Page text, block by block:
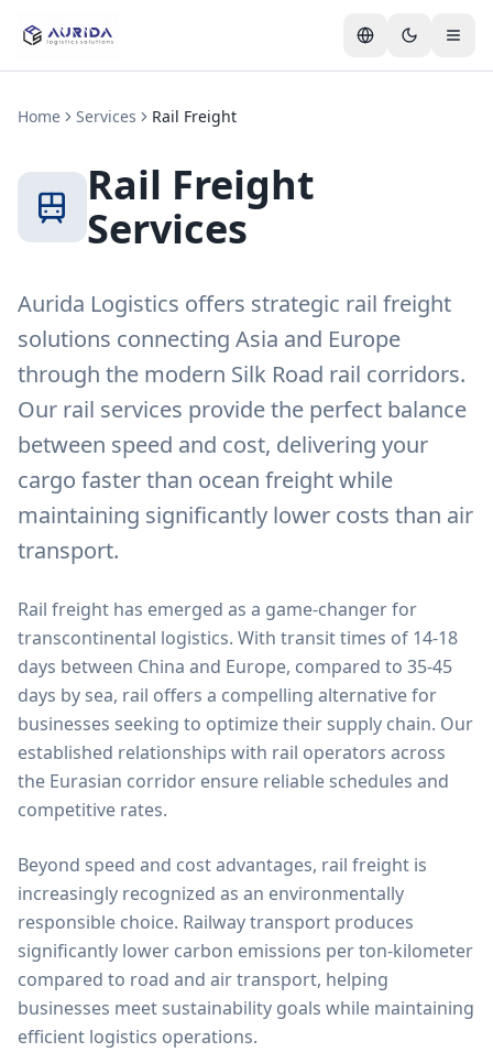
Home Services Rail Freight
Rail Freight
Services
Aurida Logistics offers strategic rail freight
solutions connecting Asia and Europe
through the modern Silk Road rail corridors.
Our rail services provide the perfect balance
between speed and cost, delivering your
cargo faster than ocean freight while
maintaining significantly lower costs than air
transport.
Rail freight has emerged as a game-changer for
transcontinental logistics. With transit times of 14-18
days between China and Europe, compared to 35-45
days by sea, rail offers a compelling alternative for
businesses seeking to optimize their supply chain. Our
established relationships with rail operators across
the Eurasian corridor ensure reliable schedules and
competitive rates.
Beyond speed and cost advantages, rail freight is
increasingly recognized as an environmentally
responsible choice. Railway transport produces
significantly lower carbon emissions per ton-kilometer
compared to road and air transport, helping
businesses meet sustainability goals while maintaining
efficient logistics operations.